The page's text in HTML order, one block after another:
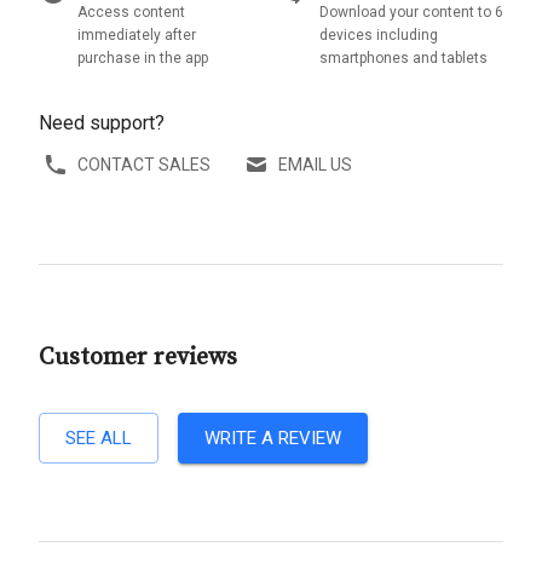
Access content
immediately after
purchase in the app
Download your content to 6
devices including
smartphones and tablets
Need support?
CONTACT SALES EMAIL US
Customer reviews
SEE ALL WRITE A REVIEW